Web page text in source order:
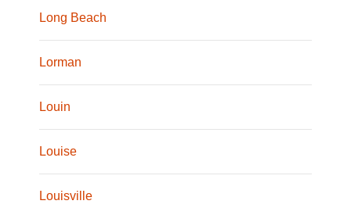
Long Beach
Lorman
Louin
Louise
Louisville